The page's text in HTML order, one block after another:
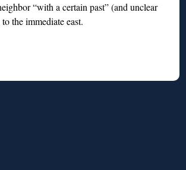
“with a certain past” (and unclear
the immediate east.